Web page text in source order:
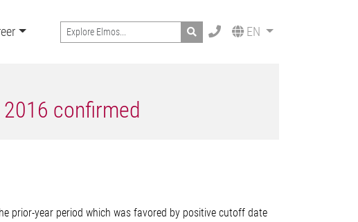
Search EN
confirmed
prior-year period which was favored by positive cutoff date